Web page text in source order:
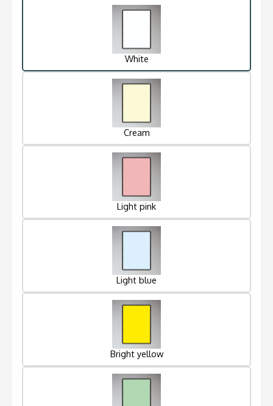
White
Cream
Light pink
Light blue
Bright yellow